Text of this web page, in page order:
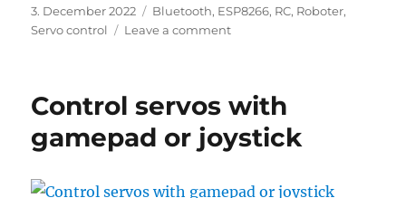
Posted
on
3. December 2022 Categories
Bluetooth, ESP8266, RC, Roboter,
Servo control
Leave a commenton
gamepad
joystick
Control servos with
gamepad or joystick